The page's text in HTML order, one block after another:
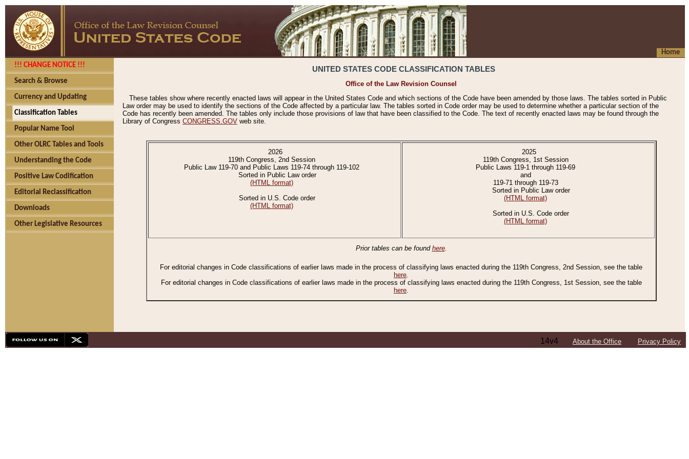
Home
!!! CHANGE NOTICE !!!
Search & Browse
Currency and Updating
Classification Tables
Popular Name Tool
Other OLRC Tables and Tools
Understanding the Code
Positive Law Codification
Editorial Reclassification
Downloads
Other Legislative Resources
UNITED STATES CODE CLASSIFICATION TABLES
Office of the Law Revision Counsel
These tables show where recently enacted laws will appear in the United States Code and which sections of the Code have been amended by those laws. The tables sorted in Public
Law order may be used to identify the sections of the Code affected by a particular law. The tables sorted in Code order may be used to determine whether a particular section of the
Code has recently been amended. The tables only include those provisions of law that have been classified to the Code. The text of recently enacted laws may be found through the
Library of Congress CONGRESS.GOV web site.
2026
119th Congress, 2nd Session
Public Law 119-70 and Public Laws 119-74 through 119-102
Sorted in Public Law order
(HTML format)
Sorted in U.S. Code order
(HTML format)
2025
119th Congress, 1st Session
Public Laws 119-1 through 119-69
and
119-71 through 119-73
Sorted in Public Law order
(HTML format)
Sorted in U.S. Code order
(HTML format)
Prior tables can be found here.
For editorial changes in Code classifications of earlier laws made in the process of classifying laws enacted during the 119th Congress, 2nd Session, see the table
here.
For editorial changes in Code classifications of earlier laws made in the process of classifying laws enacted during the 119th Congress, 1st Session, see the table
here.
14v4 About the Office Privacy Policy